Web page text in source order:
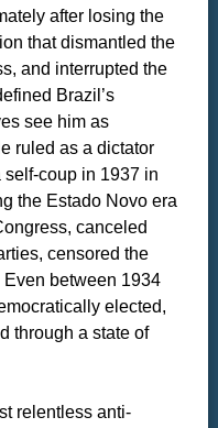
after losing the
that dismantled the
and interrupted the
Brazil’s
see him as
ruled as a dictator
self-coup in 1937 in
the Estado Novo era
canceled
censored the
between 1934
elected,
through a state of
relentless anti-